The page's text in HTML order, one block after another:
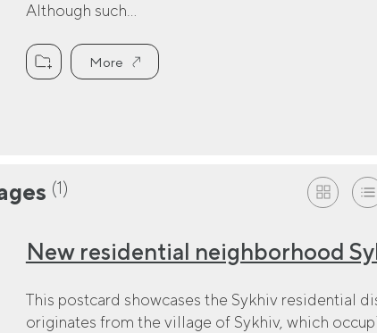
Although such...
More
(1)
New residential neighborhood
This postcard showcases the Sykhiv residential
originates from the village of Sykhiv, which